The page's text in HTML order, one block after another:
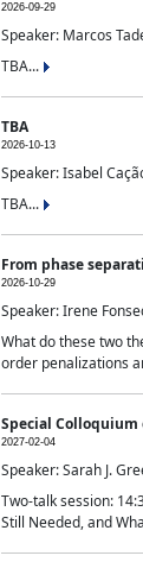
2026-09-29
Speaker: Marcos
TBA...
TBA
2026-10-13
Speaker: Isabel
TBA...
From phase
2026-10-29
Speaker: Irene
What do these two
order penalizations
Special
2027-02-04
Speaker: Sarah J.
Two-talk session:
Still Needed, and